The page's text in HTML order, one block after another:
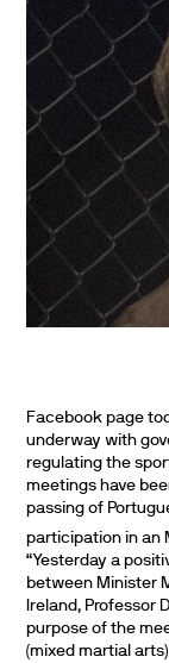
Facebook page
underway with
regulating the
meetings have
passing of
participation in an
“Yesterday a
between Minister
Ireland, Professor
purpose of the
(mixed martial